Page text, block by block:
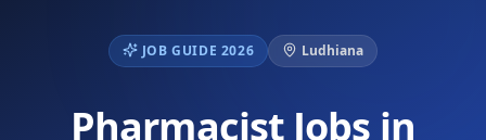
JOB GUIDE 2026 Ludhiana
Pharmacist Jobs in